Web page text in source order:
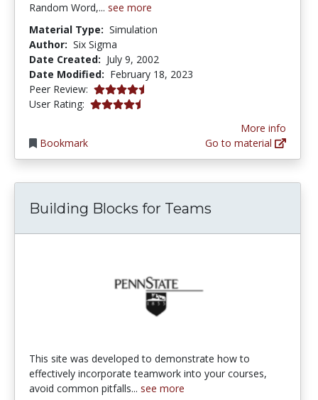
Random Word,... see more
Material Type: Simulation
Author: Six Sigma
Date Created: July 9, 2002
Date Modified: February 18, 2023
Peer Review: 4.6 stars
User Rating: 4.5 stars
Bookmark
More info
Go to material
Building Blocks for Teams
This site was developed to demonstrate how to
effectively incorporate teamwork into your courses,
avoid common pitfalls... see more